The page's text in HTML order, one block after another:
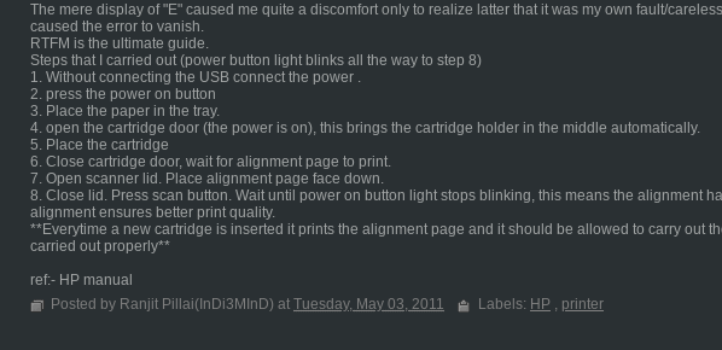
The mere display of "E" caused me quite a discomfort only to realize latter that it was my own fault/
caused the error to vanish.
RTFM is the ultimate guide.
Steps that I carried out (power button light blinks all the way to step 8)
1. Without connecting the USB connect the power .
2. press the power on button
3. Place the paper in the tray.
4. open the cartridge door (the power is on), this brings the cartridge holder in the middle automatically.
5. Place the cartridge
6. Close cartridge door, wait for alignment page to print.
7. Open scanner lid. Place alignment page face down.
8. Close lid. Press scan button. Wait until power on button light stops blinking, this means the alignment
alignment ensures better print quality.
**Everytime a new cartridge is inserted it prints the alignment page and it should be allowed to carry out
carried out properly**
ref:- HP manual
Posted by Ranjit Pillai(InDi3MInD) at Tuesday, May 03, 2011 Labels: HP , printer